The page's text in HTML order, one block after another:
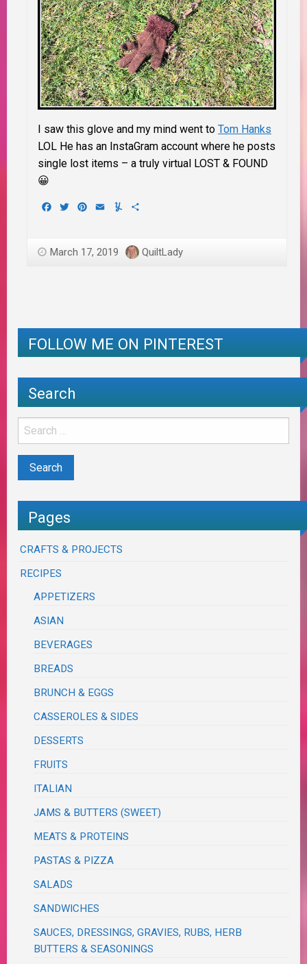
I saw this glove and my mind went to Tom Hanks
LOL He has an InstaGram account where he posts
single lost items – a truly virtual LOST & FOUND
😀
Facebook
TwitterPinterest
EmailYummly
March 17, 2019 QuiltLady
FOLLOW ME ON PINTEREST
Search
Pages
CRAFTS & PROJECTS
RECIPES
APPETIZERS
ASIAN
BEVERAGES
BREADS
BRUNCH & EGGS
CASSEROLES & SIDES
DESSERTS
FRUITS
ITALIAN
JAMS & BUTTERS (SWEET)
MEATS & PROTEINS
PASTAS & PIZZA
SALADS
SANDWICHES
SAUCES, DRESSINGS, GRAVIES, RUBS, HERB
BUTTERS & SEASONINGS